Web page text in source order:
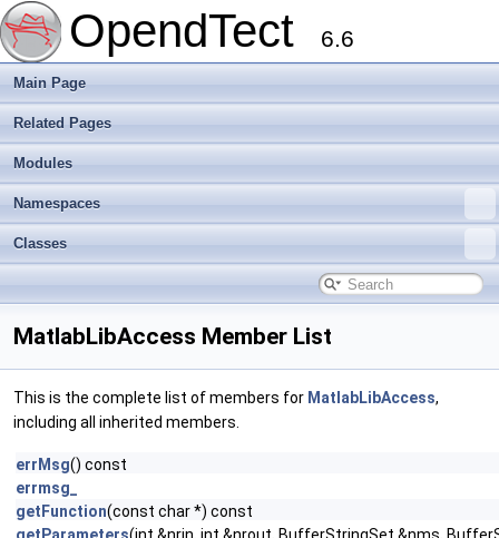
OpendTect 6.6
Main Page
Related Pages
Modules
Namespaces
Classes
MatlabLibAccess Member List
This is the complete list of members for MatlabLibAccess,
including all inherited members.
errMsg() const
errmsg_
getFunction(const char *) const